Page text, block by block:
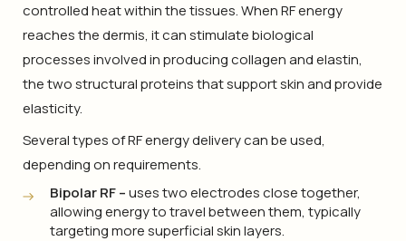
controlled heat within the tissues. When RF energy
reaches the dermis, it can stimulate biological
processes involved in producing collagen and elastin,
the two structural proteins that support skin and provide
elasticity.
Several types of RF energy delivery can be used,
depending on requirements.
Bipolar RF –uses two electrodes close together,
allowing energy to travel between them, typically
targeting more superficial skin layers.